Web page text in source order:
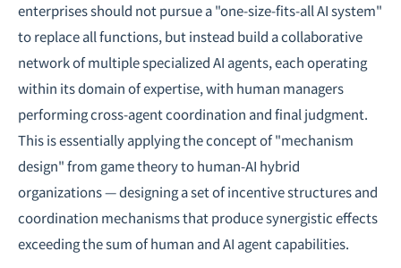
enterprises should not pursue a "one-size-fits-all AI system"
to replace all functions, but instead build a collaborative
network of multiple specialized AI agents, each operating
within its domain of expertise, with human managers
performing cross-agent coordination and final judgment.
This is essentially applying the concept of "mechanism
design" from game theoryto human-AI hybrid
organizations — designing a set of incentive structures and
coordination mechanisms that produce synergistic effects
exceeding the sum of human and AI agent capabilities.